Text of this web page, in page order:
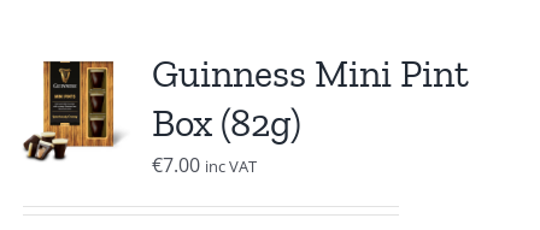
Guinness Mini Pint
Box (82g)
€7.00 inc VAT